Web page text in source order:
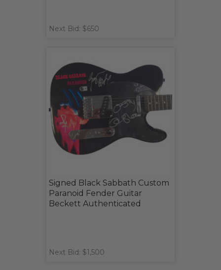
Next Bid: $650
Signed Black Sabbath Custom
Paranoid Fender Guitar
Beckett Authenticated
Next Bid: $1,500